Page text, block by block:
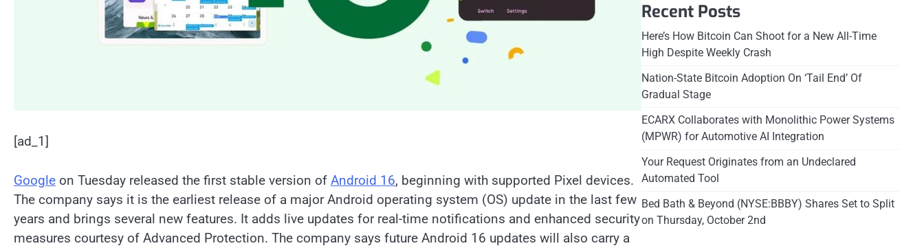
[ad_1]
Google on Tuesday released the first stable version of Android 16, beginning with supported Pixel devices.
The company says it is the earliest release of a major Android operating system (OS) update in the last few
years and brings several new features. It adds live updates for real-time notifications and enhanced security
measures courtesy of Advanced Protection. The company says future Android 16 updates will also carry a
Recent Posts
Here’s How Bitcoin Can Shoot for a New All-Time
High Despite Weekly Crash
Nation-State Bitcoin Adoption On ‘Tail End’ Of
Gradual Stage
ECARX Collaborates with Monolithic Power Systems
(MPWR) for Automotive AI Integration
Your Request Originates from an Undeclared
Automated Tool
Bed Bath & Beyond (NYSE:BBBY) Shares Set to Split
on Thursday, October 2nd